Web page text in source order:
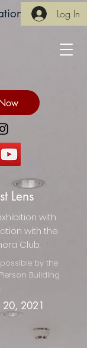
Log In
Lens
with
with the
Club.
by the
Building
20, 2021